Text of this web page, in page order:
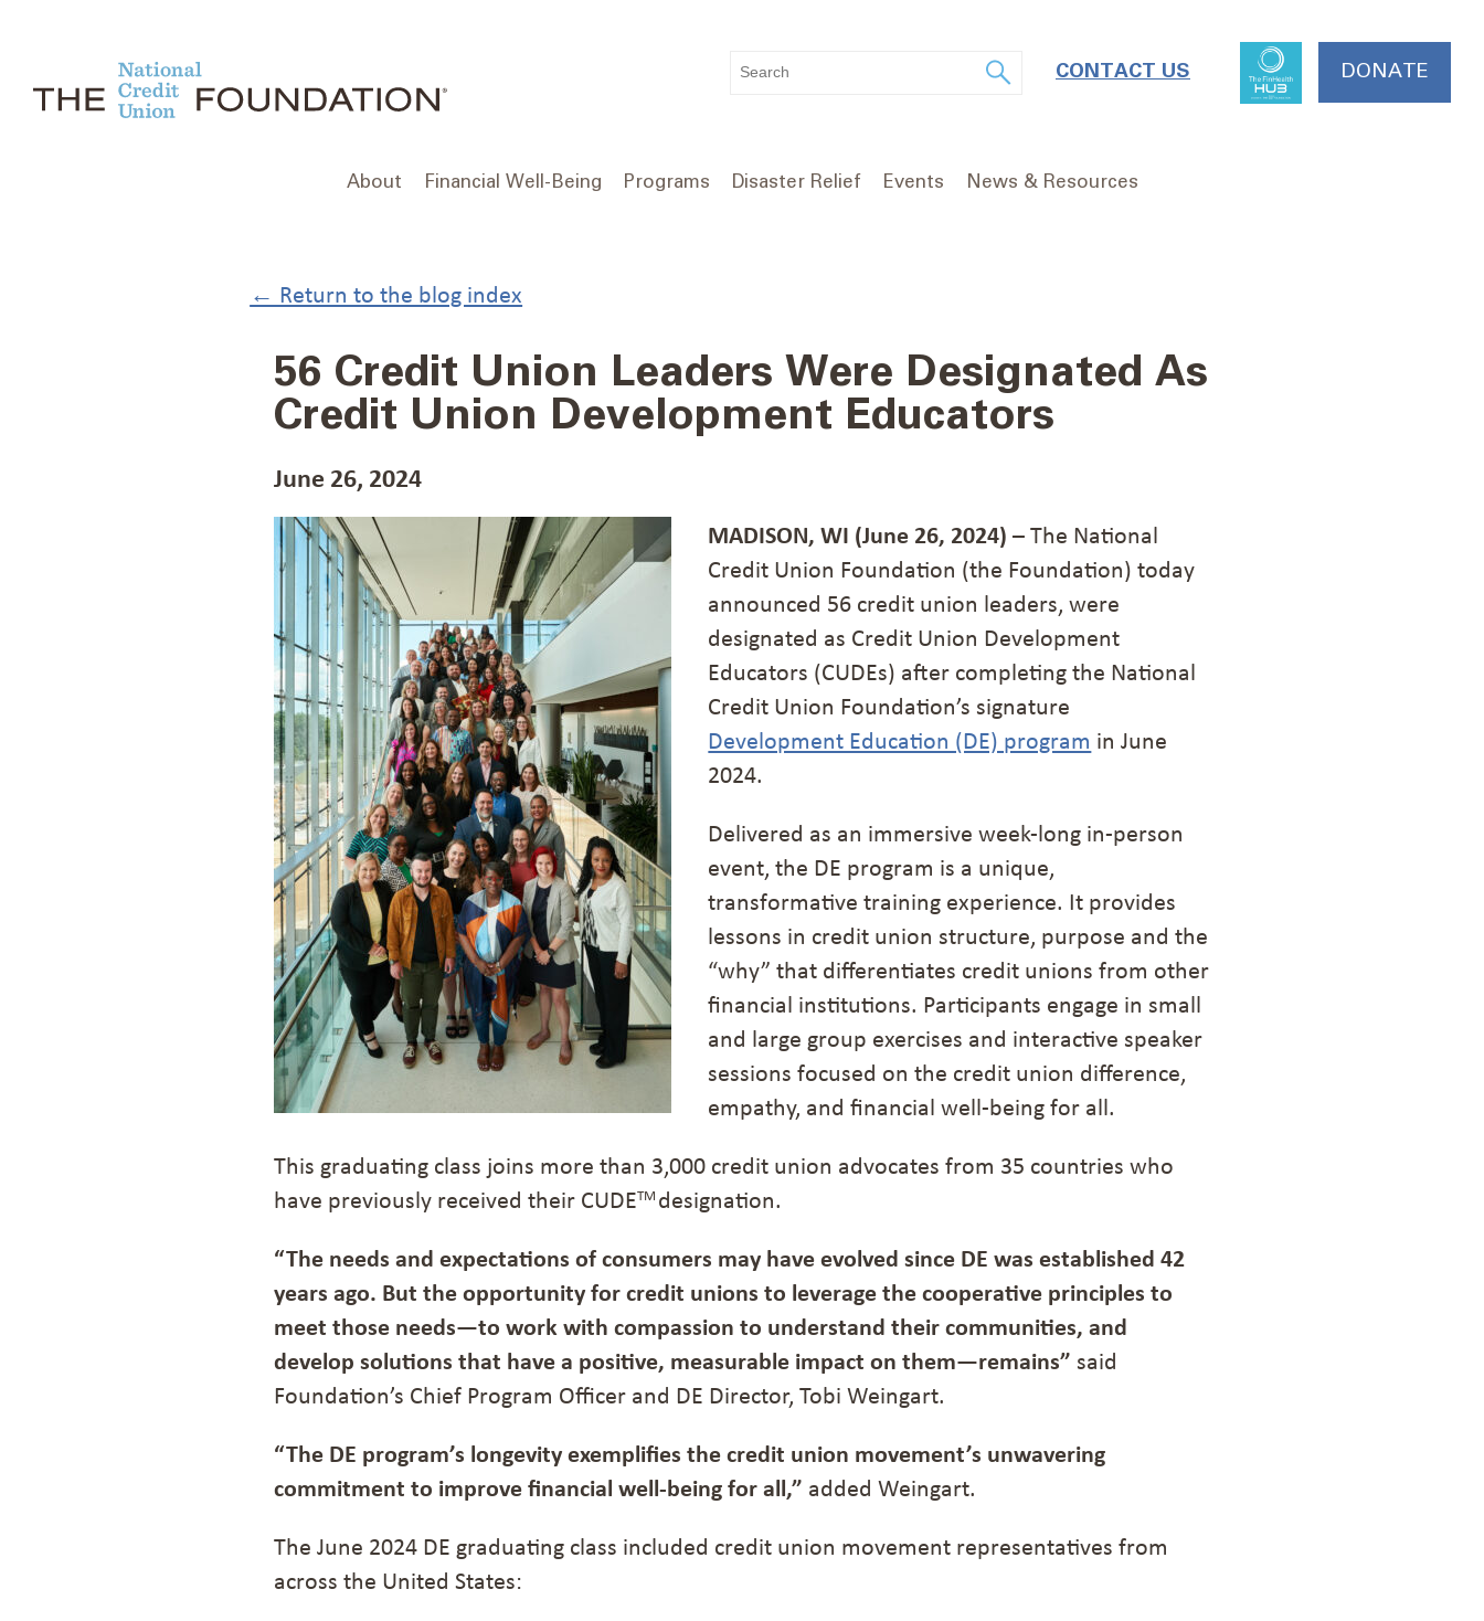
WHAT
YOU
CONTACT US DONATE
About Financial Well-Being Programs Disaster Relief Events News & Resources
← Return to the blog index
56 Credit Union Leaders Were Designated As
Credit Union Development Educators
June 26, 2024
MADISON, WI (June 26, 2024) – The National
Credit Union Foundation (the Foundation) today
announced 56 credit union leaders, were
designated as Credit Union Development
Educators (CUDEs) after completing the National
Credit Union Foundation’s signature
Development Education (DE) program in June
2024.
Delivered as an immersive week-long in-person
event, the DE program is a unique,
transformative training experience. It provides
lessons in credit union structure, purpose and the
“why” that differentiates credit unions from other
financial institutions. Participants engage in small
and large group exercises and interactive speaker
sessions focused on the credit union difference,
empathy, and financial well-being for all.
This graduating class joins more than 3,000 credit union advocates from 35 countries who
have previously received their CUDETM designation.
“The needs and expectations of consumers may have evolved since DE was established 42
years ago. But the opportunity for credit unions to leverage the cooperative principles to
meet those needs—to work with compassion to understand their communities, and
develop solutions that have a positive, measurable impact on them—remains” said
Foundation’s Chief Program Officer and DE Director, Tobi Weingart.
“The DE program’s longevity exemplifies the credit union movement’s unwavering
commitment to improve financial well-being for all,” added Weingart.
The June 2024 DE graduating class included credit union movement representatives from
across the United States: